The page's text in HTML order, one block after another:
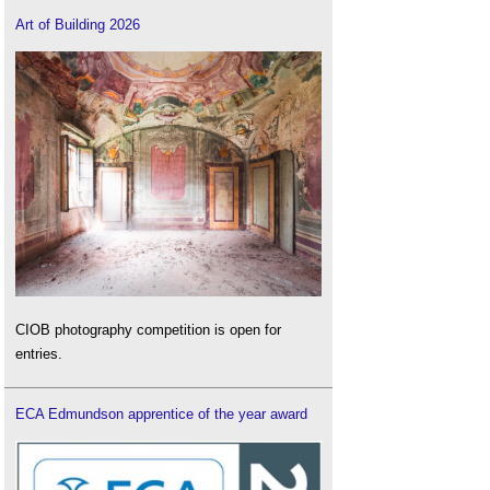
Art of Building 2026
CIOB photography competition is open for
entries.
ECA Edmundson apprentice of the year award